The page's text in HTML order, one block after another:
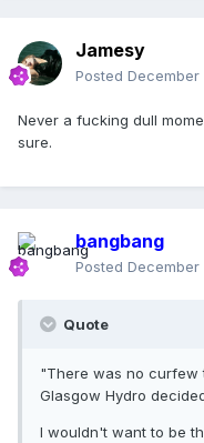
Jamesy
Posted December
Never a fucking dull
sure.
bangbang
Posted December
Quote
"There was no curfew
Glasgow Hydro
I wouldn't want to be